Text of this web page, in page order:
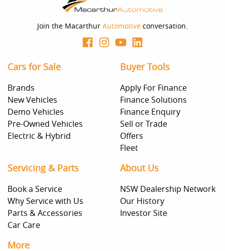
Join the Macarthur Automotive conversation.
Cars for Sale
Brands
New Vehicles
Demo Vehicles
Pre-Owned Vehicles
Electric & Hybrid
Buyer Tools
Apply For Finance
Finance Solutions
Finance Enquiry
Sell or Trade
Offers
Fleet
Servicing & Parts
Book a Service
Why Service with Us
Parts & Accessories
Car Care
About Us
NSW Dealership Network
Our History
Investor Site
More